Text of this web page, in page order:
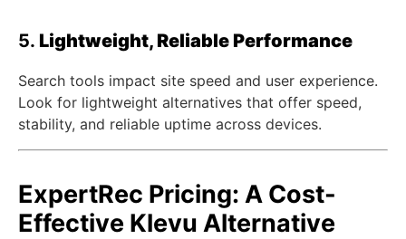
5. Lightweight, Reliable Performance
Search tools impact site speed and user experience.
Look for lightweight alternatives that offer speed,
stability, and reliable uptime across devices.
ExpertRec Pricing: A Cost-
Effective Klevu Alternative